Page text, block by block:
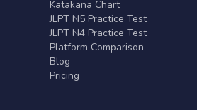
Katakana Chart
JLPT N5 Practice Test
JLPT N4 Practice Test
Platform Comparison
Blog
Pricing